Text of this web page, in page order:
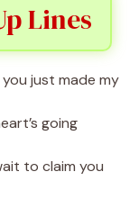
Lines
just made my
going
to claim you